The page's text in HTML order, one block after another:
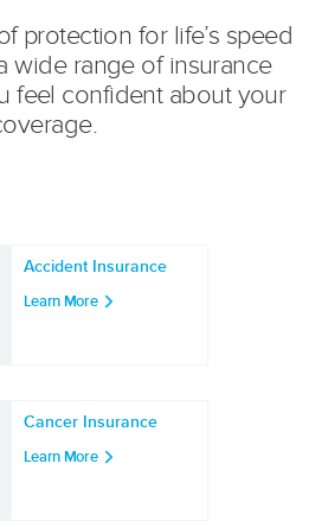
protection for life’s speed
wide range of insurance
feel confident about your
Accident Insurance
Learn More
Cancer Insurance
Learn More